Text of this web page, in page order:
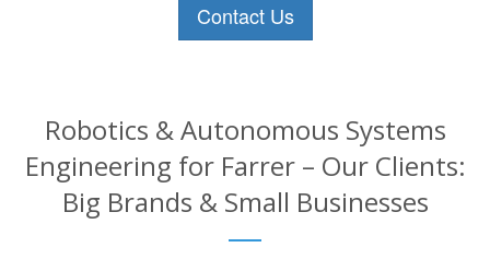
Contact Us
Robotics & Autonomous Systems
Engineering for Farrer – Our Clients:
Big Brands & Small Businesses